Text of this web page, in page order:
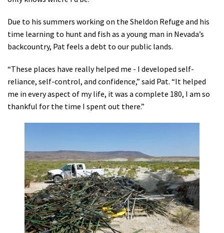
Due to his summers working on the Sheldon Refuge and his
time learning to hunt and fish as a young man in Nevada’s
backcountry, Pat feels a debt to our public lands.
“These places have really helped me - I developed self-
reliance, self-control, and confidence,” said Pat. “It helped
me in every aspect of my life, it was a complete 180, I am so
thankful for the time I spent out there.”